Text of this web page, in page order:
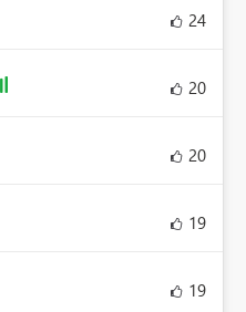
24
20
20
19
19